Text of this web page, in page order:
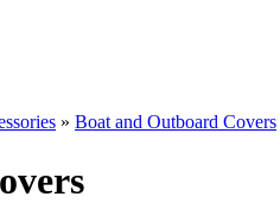
» Boat and Outboard Covers